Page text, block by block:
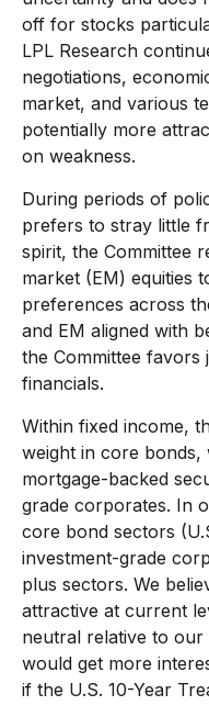
off for stocks
LPL Research
negotiations,
market, and various
potentially more
on weakness.
During periods of
prefers to stray little
spirit, the Committee
market (EM) equities
preferences across
and EM aligned with
the Committee favors
financials.
Within fixed income,
weight in core
mortgage-backed
grade corporates. In
core bond sectors
investment-grade
plus sectors. We
attractive at current
neutral relative to our
would get more
if the U.S. 10-Year